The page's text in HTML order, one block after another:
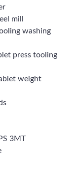
mill
washing
press tooling
weight
3MT